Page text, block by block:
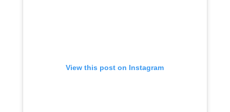
View this post on Instagram